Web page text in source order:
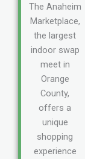
The Anaheim
Marketplace,
the largest
indoor swap
meet in
Orange
County,
offers a
unique
shopping
experience